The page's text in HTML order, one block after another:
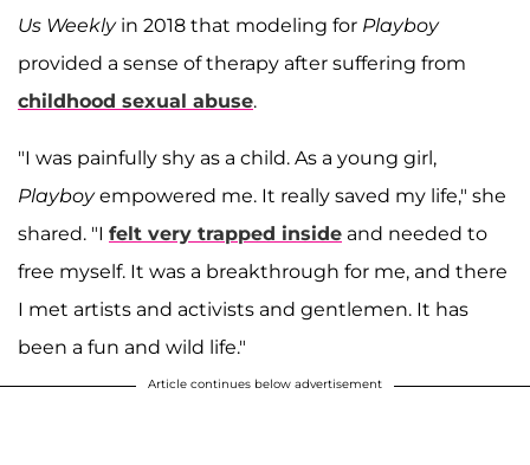
Us Weeklyin 2018 that modeling for Playboy
provided a sense of therapy after suffering from
childhood sexual abuse.
"I was painfully shy as a child. As a young girl,
Playboyempowered me. It really saved my life," she
shared. "I felt very trapped inside and needed to
free myself. It was a breakthrough for me, and there
I met artists and activists and gentlemen. It has
been a fun and wild life."
Article continues below advertisement